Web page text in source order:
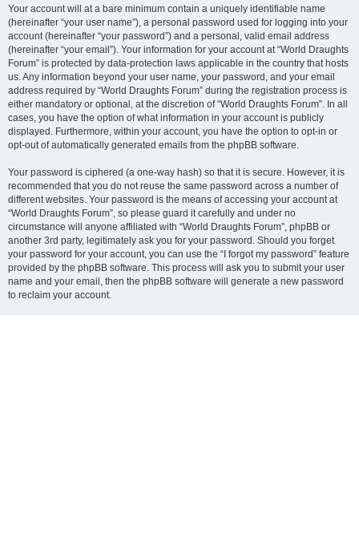
Your account will at a bare minimum contain a uniquely identifiable name
(hereinafter “your user name”), a personal password used for logging into your
account (hereinafter “your password”) and a personal, valid email address
(hereinafter “your email”). Your information for your account at “World Draughts
Forum” is protected by data-protection laws applicable in the country that hosts
us. Any information beyond your user name, your password, and your email
address required by “World Draughts Forum” during the registration process is
either mandatory or optional, at the discretion of “World Draughts Forum”. In all
cases, you have the option of what information in your account is publicly
displayed. Furthermore, within your account, you have the option to opt-in or
opt-out of automatically generated emails from the phpBB software.
Your password is ciphered (a one-way hash) so that it is secure. However, it is
recommended that you do not reuse the same password across a number of
different websites. Your password is the means of accessing your account at
“World Draughts Forum”, so please guard it carefully and under no
circumstance will anyone affiliated with “World Draughts Forum”, phpBB or
another 3rd party, legitimately ask you for your password. Should you forget
your password for your account, you can use the “I forgot my password” feature
provided by the phpBB software. This process will ask you to submit your user
name and your email, then the phpBB software will generate a new password
to reclaim your account.